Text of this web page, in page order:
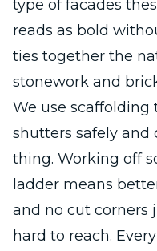
type of facades
reads as bold
ties together the
stonework and
We use scaffolding
shutters safely and
thing. Working off
ladder means
and no cut corners
hard to reach.